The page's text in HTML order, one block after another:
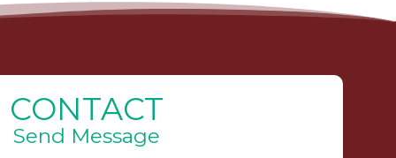
CONTACT
Send Message